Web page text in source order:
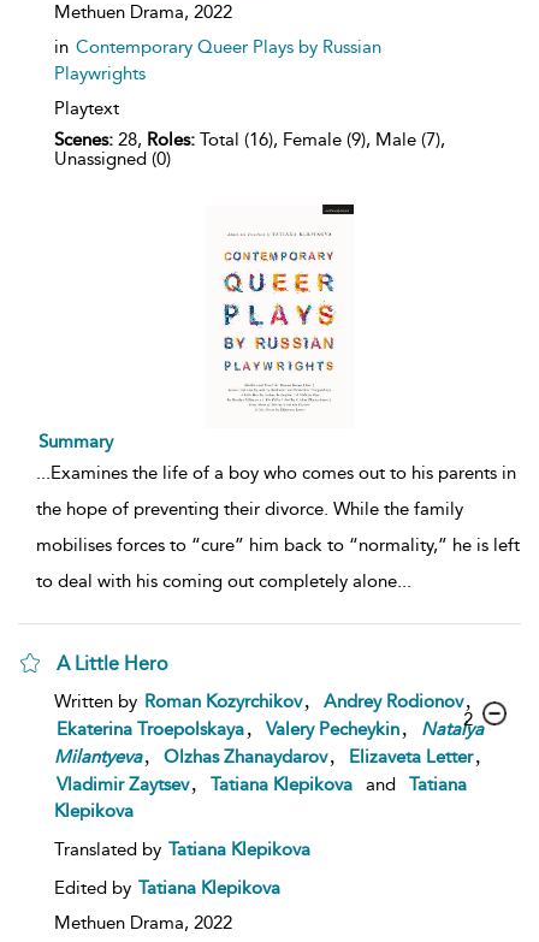
Methuen Drama, 2022
in Contemporary Queer Plays by Russian
Playwrights
Playtext
Scenes: 28, Roles: Total (16), Female (9), Male (7),
Unassigned (0)
Summary
...Examines the life of a boy who comes out to his parents in
the hope of preventing their divorce. While the family
mobilises forces to “cure” him back to “normality,” he is left
to deal with his coming out completely alone...
A Little Hero
Written by Roman Kozyrchikov Andrey Rodionov
Ekaterina Troepolskaya
Valery Pecheykin
Natalya
Milantyeva
Olzhas Zhanaydarov Elizaveta Letter
Vladimir Zaytsev
Tatiana Klepikova and
Tatiana
Klepikova
Translated by Tatiana Klepikova
Edited by Tatiana Klepikova
Methuen Drama, 2022
2